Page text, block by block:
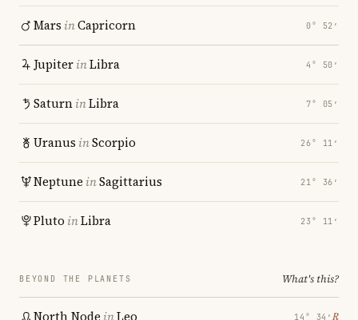
Mars inCapricorn 0° 52′
JupiterinLibra 4° 50′
SaturninLibra 7° 05′
Uranus inScorpio 26° 11′
Neptune inSagittarius 21° 36′
Pluto inLibra 23° 11′
BEYOND THE PLANETS What's this?
North Node inLeo 14° 34′ ℞